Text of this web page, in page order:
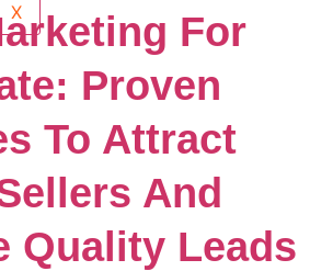
X
For
Proven
To Attract
And
Quality Leads